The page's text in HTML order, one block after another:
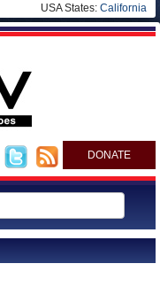
USA States: California
DONATE